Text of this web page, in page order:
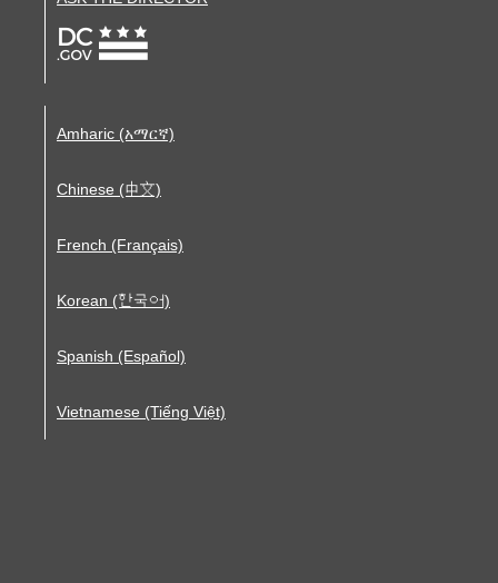
Amharic (አማርኛ)
Chinese (中文)
French (Français)
Korean (한국어)
Spanish (Español)
Vietnamese (Tiếng Việt)